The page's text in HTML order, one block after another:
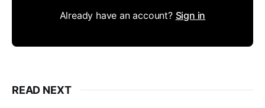
Already have an account? Sign in
READ NEXT